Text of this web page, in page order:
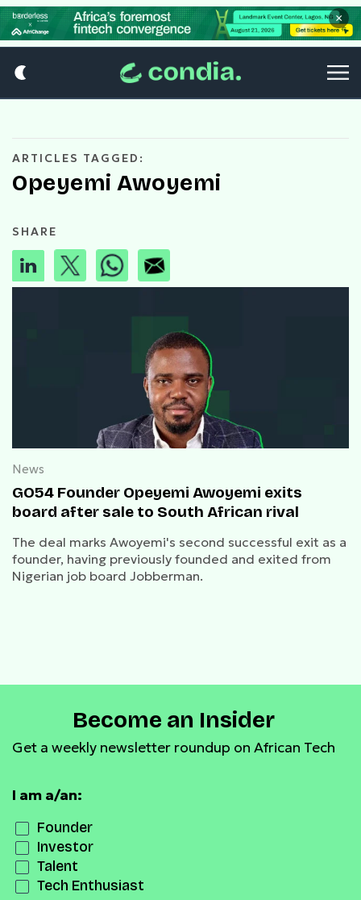
×
ARTICLES TAGGED:
Opeyemi Awoyemi
SHARE
News
GO54 Founder Opeyemi Awoyemi exits
board after sale to South African rival
The deal marks Awoyemi's second successful exit as a
founder, having previously founded and exited from
Nigerian job board Jobberman.
Become an Insider
Get a weekly newsletter roundup on African Tech
I am a/an:
Founder
Investor
Talent
Tech Enthusiast